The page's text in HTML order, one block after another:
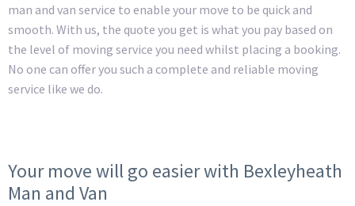
man and van service to enable your move to be quick and
smooth. With us, the quote you get is what you pay based on
the level of moving service you need whilst placing a booking.
No one can offer you such a complete and reliable moving
service like we do.
Your move will go easier with Bexleyheath
Man and Van